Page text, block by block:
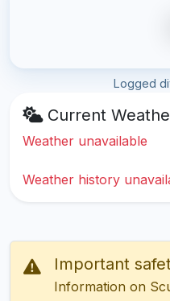
Logged
Current
Weather unavailable
Weather history
Important
Information on